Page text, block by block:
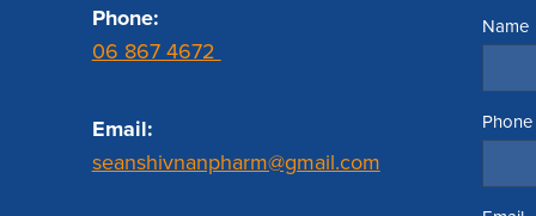
Phone:
06 867 4672
Email:
seanshivnanpharm@gmail.com
Name
Phone